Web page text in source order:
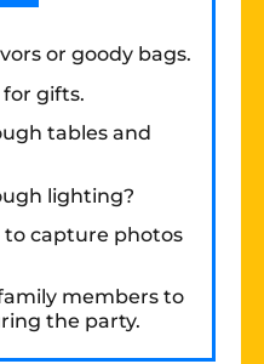
or goody bags.
gifts.
tables and
lighting?
to capture photos
members to
the party.